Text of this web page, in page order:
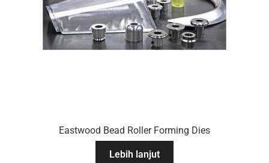
Eastwood Bead Roller Forming Dies
Lebih lanjut